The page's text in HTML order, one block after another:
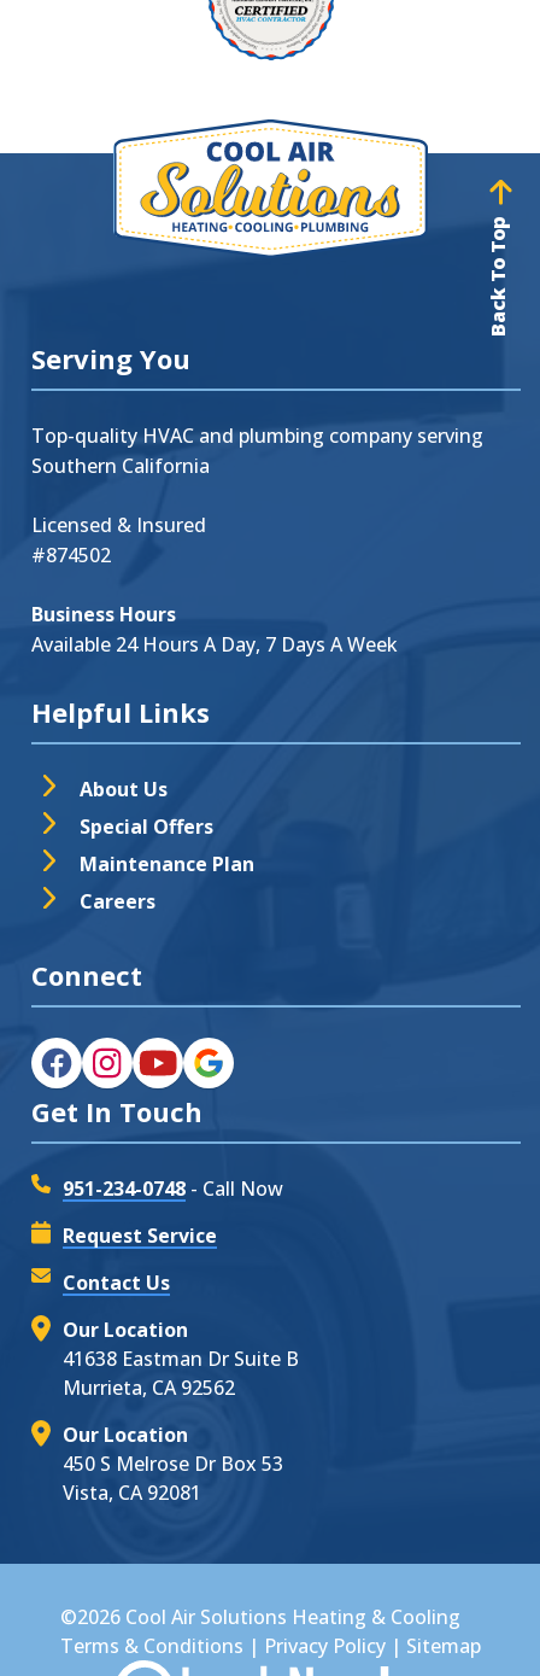
Back To Top
Serving You
Top-quality HVAC and plumbing company serving
Southern California
Licensed & Insured
#874502
Business Hours
Available 24 Hours A Day, 7 Days A Week
Helpful Links
About Us
Special Offers
Maintenance Plan
Careers
Connect
Get In Touch
951-234-0748 - Call Now
Request Service
Contact Us
Our Location
41638 Eastman Dr Suite B
Murrieta, CA 92562
Our Location
450 S Melrose Dr Box 53
Vista, CA 92081
©2026 Cool Air Solutions Heating & Cooling
Terms & Conditions | Privacy Policy| Sitemap